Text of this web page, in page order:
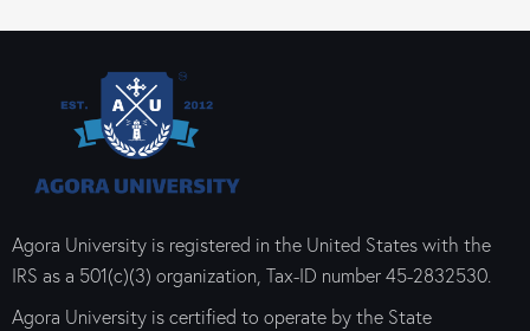
Agora University is registered in the United States with the
IRS as a 501(c)(3) organization, Tax-ID number 45-2832530.
Agora University is certified to operate by the State